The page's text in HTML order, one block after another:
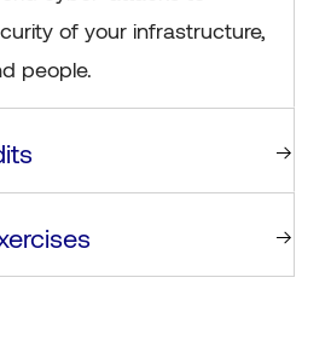
of your infrastructure,
people.